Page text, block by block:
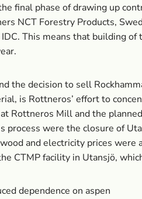
final phase of drawing up
NCT Forestry Products,
IDC. This means that building
the decision to sell
is Rottneros’ effort to
Rottneros Mill and the
process were the closure of
and electricity prices were
CTMP facility in Utansjö,
dependence on aspen